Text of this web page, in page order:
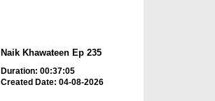
Naik Khawateen Ep 235
Duration: 00:37:05
Created Date: 04-08-2026